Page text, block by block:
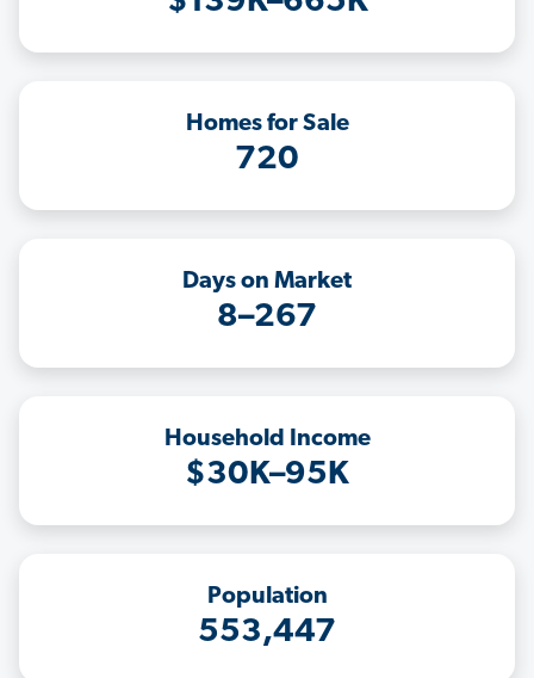
Homes for Sale
720
Days on Market
8–267
Household Income
$30K–95K
Population
553,447